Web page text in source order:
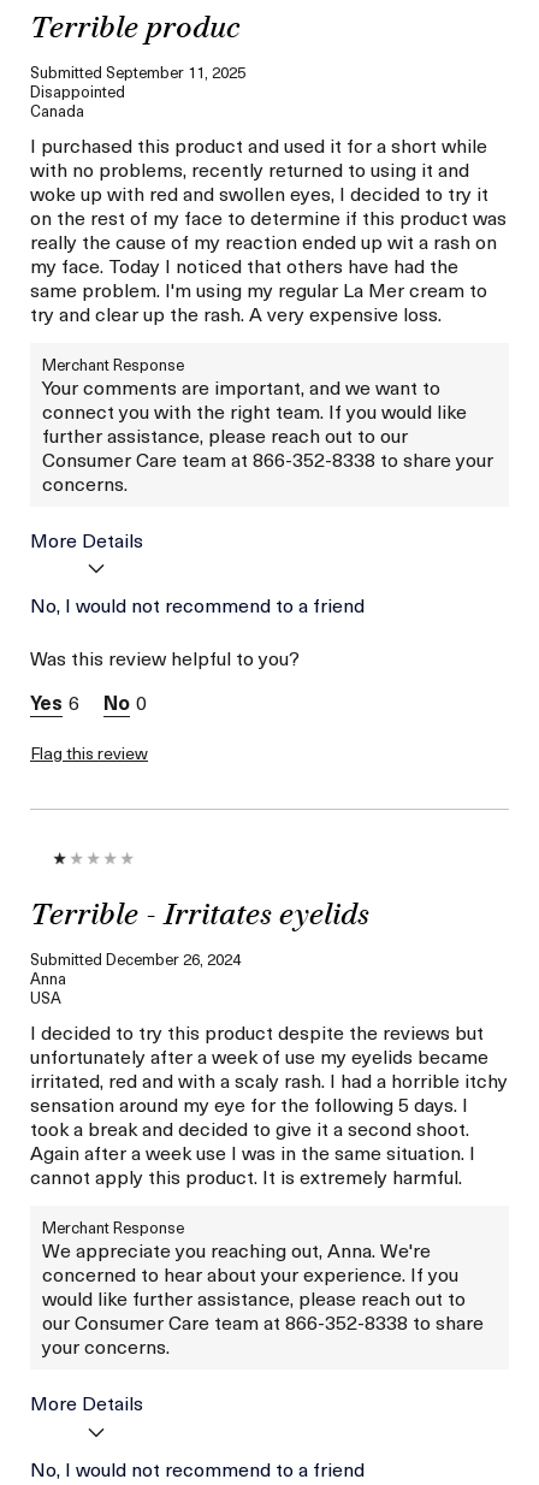
Terrible produc
Submitted September 11, 2025
Disappointed
Canada
I purchased this product and used it for a short while
with no problems, recently returned to using it and
woke up with red and swollen eyes, I decided to try it
on the rest of my face to determine if this product was
really the cause of my reaction ended up wit a rash on
my face. Today I noticed that others have had the
same problem. I'm using my regular La Mer cream to
try and clear up the rash. A very expensive loss.
Merchant Response
Your comments are important, and we want to
connect you with the right team. If you would like
further assistance, please reach out to our
Consumer Care team at 866-352-8338 to share your
concerns.
More Details
Age
56 or above
Skin Concern
No, I would not recommend to a friend
Was this review helpful to you?
6
0
Flag this review
Terrible - Irritates eyelids
Submitted December 26, 2024
Anna
USA
I decided to try this product despite the reviews but
unfortunately after a week of use my eyelids became
irritated, red and with a scaly rash. I had a horrible itchy
sensation around my eye for the following 5 days. I
took a break and decided to give it a second shoot.
Again after a week use I was in the same situation. I
cannot apply this product. It is extremely harmful.
Merchant Response
We appreciate you reaching out, Anna. We're
concerned to hear about your experience. If you
would like further assistance, please reach out to
our Consumer Care team at 866-352-8338 to share
your concerns.
More Details
Age
Between 36 and 45
No, I would not recommend to a friend